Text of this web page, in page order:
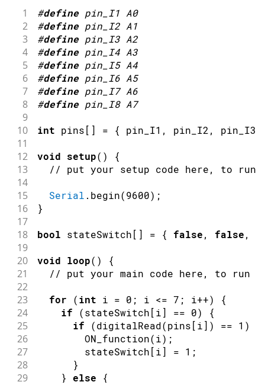
1 #define pin_I1 A0
2 #define pin_I2 A1
3 #define pin_I3 A2
4 #define pin_I4 A3
5 #define pin_I5 A4
6 #define pin_I6 A5
7 #define pin_I7 A6
8 #define pin_I8 A7
9
10
int pins[ ] = { pin_I1 , pin_I2 , pin_I3
11
12
void setup( ) {
13 // put your setup code here, to run
14
15
Serial . begin(9600) ;
16 }
17
18
bool stateSwitch[ ] = { false, false,
19
20
void loop( ) {
21 // put your main code here, to run
22
23
for (int i = 0 ; i <= 7 ; i++) {
24 if (stateSwitch[i] == 0) {
25 if (digitalRead(pins[i] ) == 1 )
26 ON_function(i) ;
27
        stateSwitch
[i] = 1 ;
28 }
29 } else {